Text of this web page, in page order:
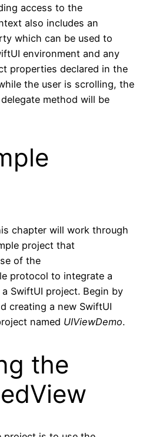
access to the
also includes an
which can be used to
environment and any
properties declared in the
the user is scrolling, the
method will be
chapter will work through
project that
of the
protocol to integrate a
SwiftUI project. Begin by
creating a new SwiftUI
named UIViewDemo.
the